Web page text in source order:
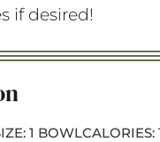
if desired!
1 BOWLCALORIES: